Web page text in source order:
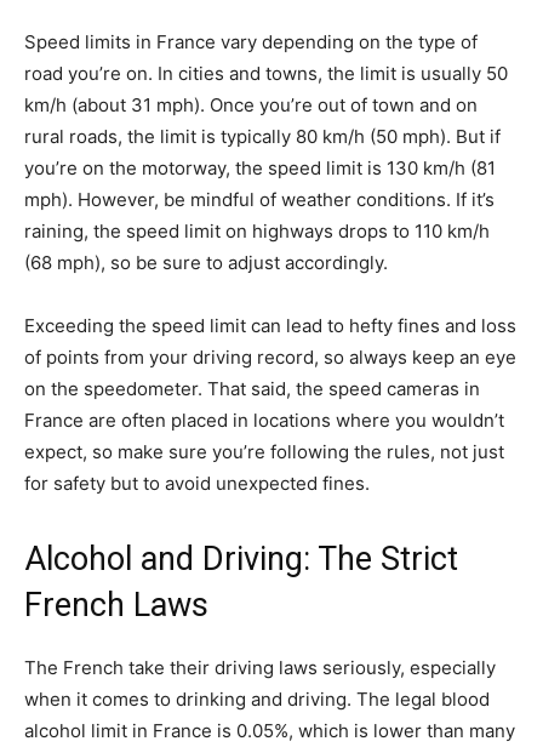
Speed limits in France vary depending on the type of
road you’re on. In cities and towns, the limit is usually 50
km/h (about 31 mph). Once you’re out of town and on
rural roads, the limit is typically 80 km/h (50 mph). But if
you’re on the motorway, the speed limit is 130 km/h (81
mph). However, be mindful of weather conditions. If it’s
raining, the speed limit on highways drops to 110 km/h
(68 mph), so be sure to adjust accordingly.
Exceeding the speed limit can lead to hefty fines and loss
of points from your driving record, so always keep an eye
on the speedometer. That said, the speed cameras in
France are often placed in locations where you wouldn’t
expect, so make sure you’re following the rules, not just
for safety but to avoid unexpected fines.
Alcohol and Driving: The Strict
French Laws
The French take their driving laws seriously, especially
when it comes to drinking and driving. The legal blood
alcohol limit in France is 0.05%, which is lower than many